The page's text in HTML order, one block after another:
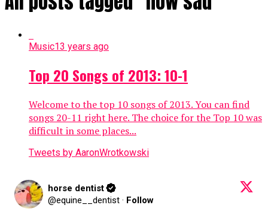
Music13 years ago
Top 20 Songs of 2013: 10-1
Welcome to the top 10 songs of 2013. You can find
songs 20-11 right here. The choice for the Top 10 was
difficult in some places...
Tweets by AaronWrotkowski
horse dentist
@equine__dentist · Follow